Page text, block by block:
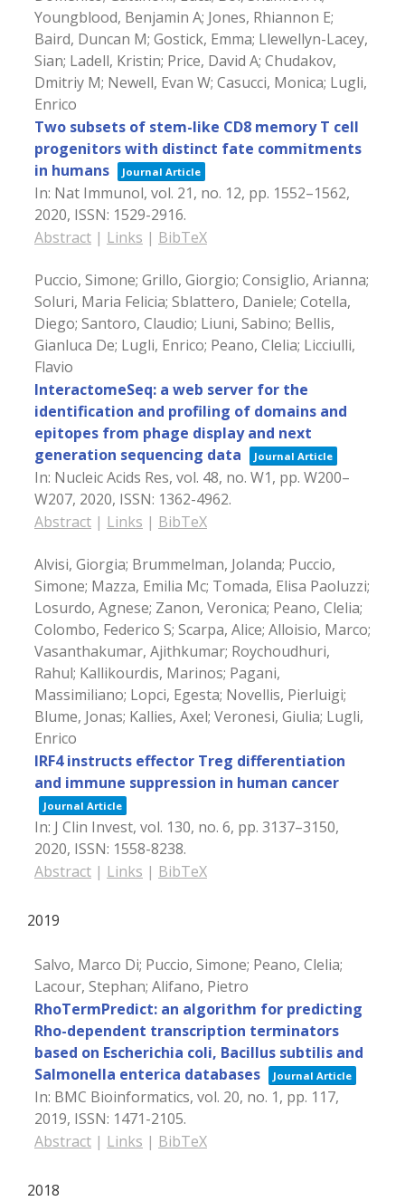
Youngblood, Benjamin A; Jones, Rhiannon E;
Baird, Duncan M; Gostick, Emma; Llewellyn-Lacey,
Sian; Ladell, Kristin; Price, David A; Chudakov,
Dmitriy M; Newell, Evan W; Casucci, Monica; Lugli,
Enrico
Two subsets of stem-like CD8 memory T cell
progenitors with distinct fate commitments
in humans
Journal Article
In: Nat Immunol, vol. 21, no. 12, pp. 1552–1562,
2020, ISSN: 1529-2916.
Abstract | Links | BibTeX
Puccio, Simone; Grillo, Giorgio; Consiglio, Arianna;
Soluri, Maria Felicia; Sblattero, Daniele; Cotella,
Diego; Santoro, Claudio; Liuni, Sabino; Bellis,
Gianluca De; Lugli, Enrico; Peano, Clelia; Licciulli,
Flavio
InteractomeSeq: a web server for the
identification and profiling of domains and
epitopes from phage display and next
generation sequencing data
Journal Article
In: Nucleic Acids Res, vol. 48, no. W1, pp. W200–
W207, 2020, ISSN: 1362-4962.
Abstract | Links | BibTeX
Alvisi, Giorgia; Brummelman, Jolanda; Puccio,
Simone; Mazza, Emilia Mc; Tomada, Elisa Paoluzzi;
Losurdo, Agnese; Zanon, Veronica; Peano, Clelia;
Colombo, Federico S; Scarpa, Alice; Alloisio, Marco;
Vasanthakumar, Ajithkumar; Roychoudhuri,
Rahul; Kallikourdis, Marinos; Pagani,
Massimiliano; Lopci, Egesta; Novellis, Pierluigi;
Blume, Jonas; Kallies, Axel; Veronesi, Giulia; Lugli,
Enrico
IRF4 instructs effector Treg differentiation
and immune suppression in human cancer
Journal Article
In: J Clin Invest, vol. 130, no. 6, pp. 3137–3150,
2020, ISSN: 1558-8238.
Abstract | Links | BibTeX
2019
Salvo, Marco Di; Puccio, Simone; Peano, Clelia;
Lacour, Stephan; Alifano, Pietro
RhoTermPredict: an algorithm for predicting
Rho-dependent transcription terminators
based on Escherichia coli, Bacillus subtilis and
Salmonella enterica databases
Journal Article
In: BMC Bioinformatics, vol. 20, no. 1, pp. 117,
2019, ISSN: 1471-2105.
Abstract | Links | BibTeX
2018